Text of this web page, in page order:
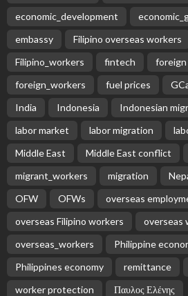
economic_development
embassy
Filipino overseas workers
Filipino_workers
fintech
foreign
foreign_workers
fuel prices
India
Indonesia
Indonesian
labor market
labor migration
Middle East
Middle East conflict
migrant_workers
migration
OFW
OFWs
overseas
overseas Filipino workers
overseas
overseas_workers
Philippine
Philippines economy
remittance
worker protection
Παυλος Ελένης